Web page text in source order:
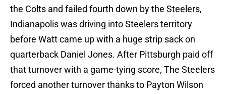
the Colts and failed fourth down by the Steelers,
Indianapolis was driving into Steelers territory
before Watt came up with a huge strip sack on
quarterback Daniel Jones. After Pittsburgh paid off
that turnover with a game-tying score, The Steelers
forced another turnover thanks to Payton Wilson